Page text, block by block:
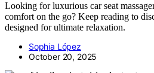
Looking for luxurious car seat
comfort on the go? Keep reading to
designed for ultimate relaxation.
Sophia López
October 20, 2025